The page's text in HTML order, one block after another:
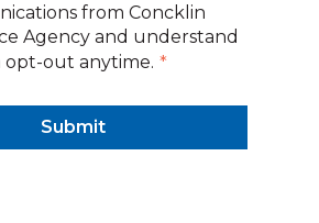
from Concklin
Agency and understand
opt-out anytime. *